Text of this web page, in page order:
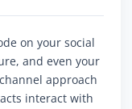
on your social
and even your
approach
interact with